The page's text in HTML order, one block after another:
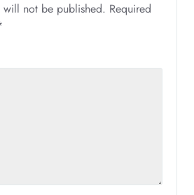
will not be published. Required